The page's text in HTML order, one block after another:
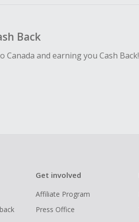
Back
and earning you Cash Back!
Get involved
Affiliate Program
Press Office